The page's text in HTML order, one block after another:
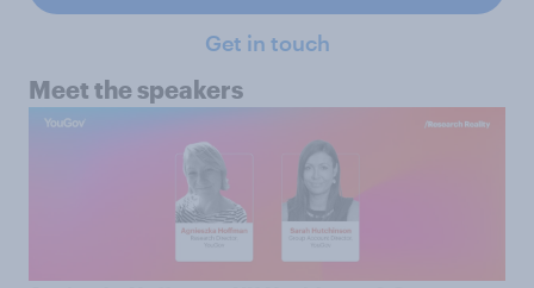
Get in touch
Meet the speakers